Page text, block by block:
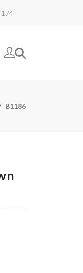
B1186